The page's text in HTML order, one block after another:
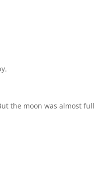
the moon was almost